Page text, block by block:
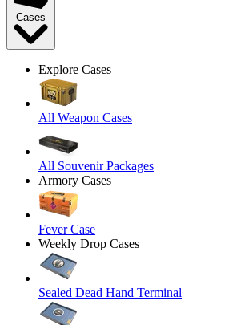
Cases
Explore Cases
All Weapon Cases
All Souvenir Packages
Armory Cases
Fever Case
Weekly Drop Cases
Sealed Dead Hand Terminal